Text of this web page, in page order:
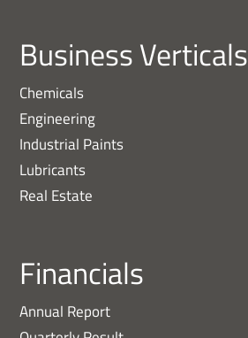
Business Verticals
Chemicals
Engineering
Industrial Paints
Lubricants
Real Estate
Financials
Annual Report